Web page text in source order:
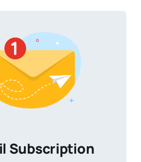
Subscription